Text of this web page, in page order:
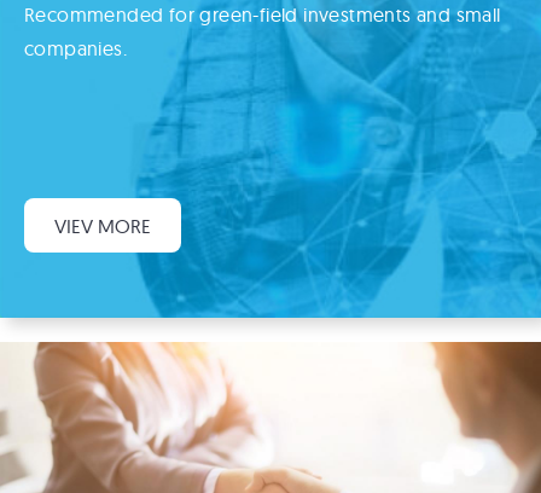
Recommended for green-field investments and small
companies.
VIEV MORE